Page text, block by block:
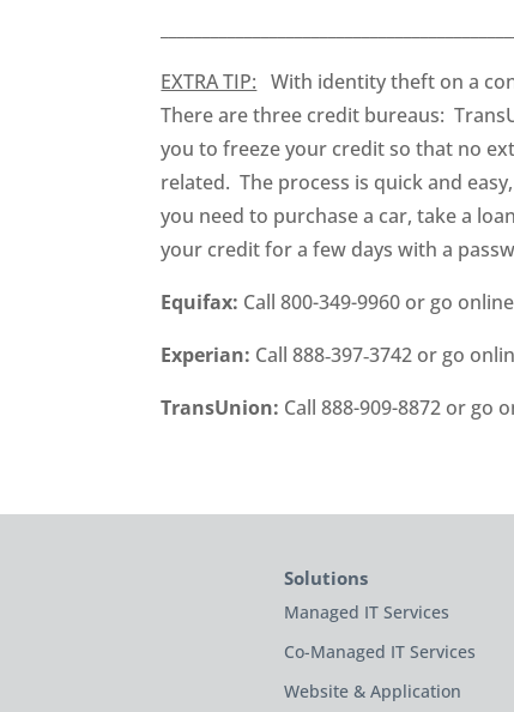
EXTRA TIP: With identity theft on a
There are three credit bureaus:
you to freeze your credit so that no
related. The process is quick and
you need to purchase a car, take a
your credit for a few days with a
Equifax: Call 800-349-9960 or go
Experian: Call 888‑397‑3742 or go
TransUnion: Call 888-909-8872 or go
Solutions
Managed IT Services
Co-Managed IT Services
Website & Application